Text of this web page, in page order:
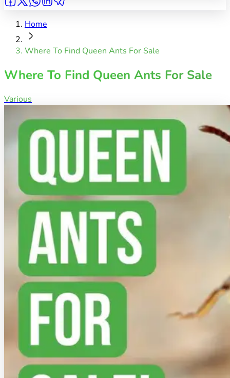
Home
Where To Find Queen Ants For Sale
Where To Find Queen Ants For Sale
Various